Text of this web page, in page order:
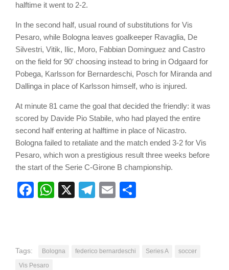
halftime it went to 2-2.
In the second half, usual round of substitutions for Vis
Pesaro, while Bologna leaves goalkeeper Ravaglia, De
Silvestri, Vitik, Ilic, Moro, Fabbian Dominguez and Castro
on the field for 90′ choosing instead to bring in Odgaard for
Pobega, Karlsson for Bernardeschi, Posch for Miranda and
Dallinga in place of Karlsson himself, who is injured.
At minute 81 came the goal that decided the friendly: it was
scored by Davide Pio Stabile, who had played the entire
second half entering at halftime in place of Nicastro.
Bologna failed to retaliate and the match ended 3-2 for Vis
Pesaro, which won a prestigious result three weeks before
the start of the Serie C-Girone B championship.
Facebook
WhatsApp
X Telegram
Email
Tags: Bologna federico bernardeschi Series A
soccer
Vis Pesaro